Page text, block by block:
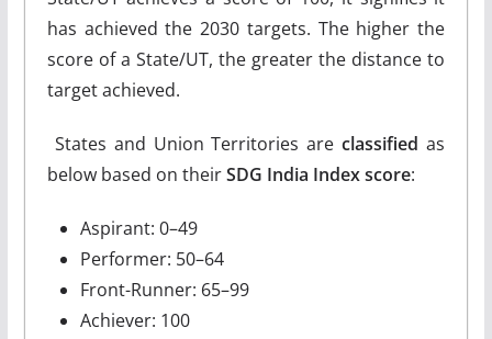
has achieved the 2030 targets. The higher the
score of a State/UT, the greater the distance to
target achieved.
States and Union Territories areclassified as
below based on theirSDG India Index score:
Aspirant: 0–49
Performer: 50–64
Front-Runner: 65–99
Achiever: 100